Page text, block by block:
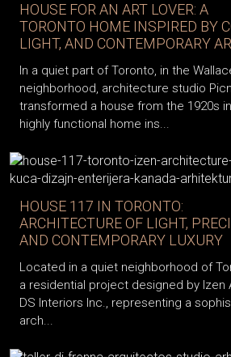
HOUSE FOR AN ART LOVER: A
TORONTO HOME INSPIRED BY
LIGHT, AND CONTEMPORARY
In a quiet part of Toronto, in the
neighborhood, architecture studio
transformed a house from the 1920s
highly functional home ins...
HOUSE 117 IN TORONTO:
ARCHITECTURE OF LIGHT,
AND CONTEMPORARY LUXURY
Located in a quiet neighborhood of
a residential project designed by Izen
DS Interiors Inc., representing a
arch...